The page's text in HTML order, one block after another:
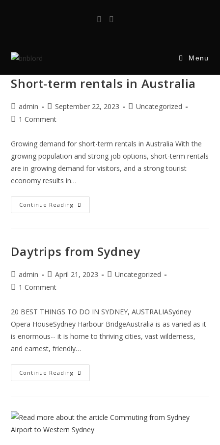
Menu
Short-term rentals in Australia
admin September 22, 2023
Uncategorized
1 Comment
Growing demand for short-term rentals in Australia With the
growing population and strong job options, short-term rentals
are in growing demand for visitors, and a strong tourist
economy results in…
Continue Reading
Daytrips from Sydney
admin April 21, 2023
Uncategorized
1 Comment
20 BEST THINGS TO DO IN SYDNEY, AUSTRALIASydney
Opera HouseSydney Harbour BridgeAustralia is as varied as it
is enormous-- it is home to thriving cities, vast wilderness,
and earnest, friendly…
Continue Reading